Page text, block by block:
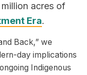
acres of
Era.
Back,” we
day implications
Indigenous